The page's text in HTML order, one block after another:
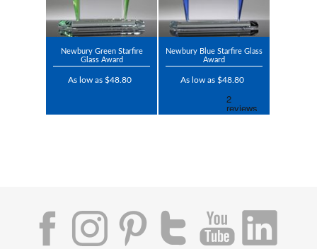
Newbury Green Starfire
Glass Award
As low as $48.80
Newbury Blue Starfire Glass
Award
As low as $48.80